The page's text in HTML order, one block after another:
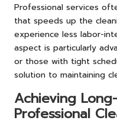
Professional services
that speeds up the
experience less labor-
aspect is particularly
or those with tight
solution to maintaining
Achieving
Professional